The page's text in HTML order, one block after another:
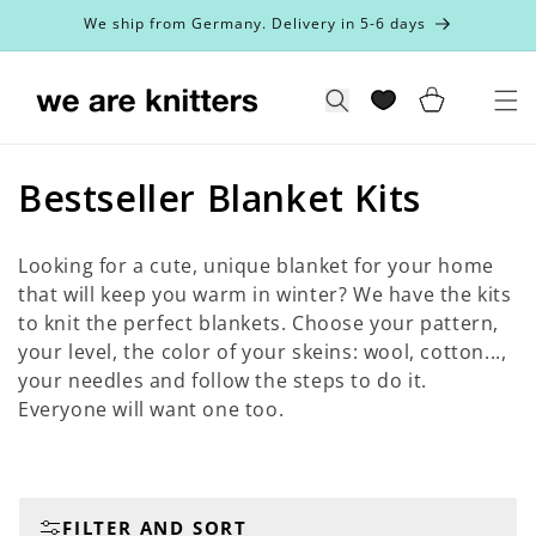
Skip toWe ship from Germany. Delivery in 5-6 days
Search Cart
C
l
l
e
c
Bestseller Blanket Kits
Looking for a cute, unique blanket for your home
that will keep you warm in winter? We have the kits
to knit the perfect blankets. Choose your pattern,
your level, the color of your skeins: wool, cotton...,
your needles and follow the steps to do it.
Everyone will want one too.
FILTER AND SORT